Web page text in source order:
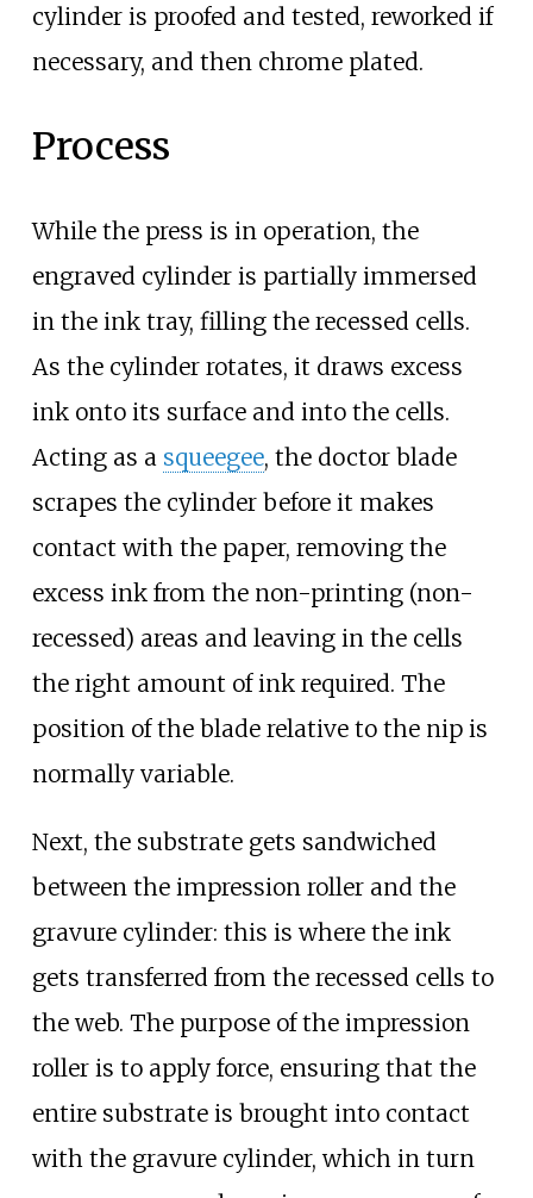
cylinder is proofed and tested, reworked if
necessary, and then chrome plated.
Process
While the press is in operation, the
engraved cylinder is partially immersed
in the ink tray, filling the recessed cells.
As the cylinder rotates, it draws excess
ink onto its surface and into the cells.
Acting as a squeegee, the doctor blade
scrapes the cylinder before it makes
contact with the paper, removing the
excess ink from the non-printing (non-
recessed) areas and leaving in the cells
the right amount of ink required. The
position of the blade relative to the nip is
normally variable.
Next, the substrate gets sandwiched
between the impression roller and the
gravure cylinder: this is where the ink
gets transferred from the recessed cells to
the web. The purpose of the impression
roller is to apply force, ensuring that the
entire substrate is brought into contact
with the gravure cylinder, which in turn